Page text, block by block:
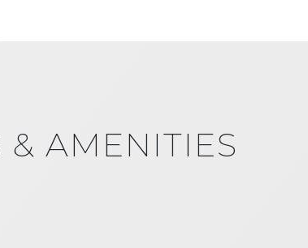
& AMENITIES